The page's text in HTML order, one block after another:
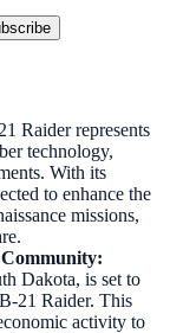
Raider represents
technology,
With its
to enhance the
missions,
:
Dakota, is set to
21 Raider. This
activity to